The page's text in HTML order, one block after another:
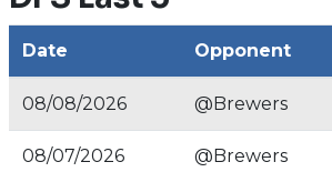
Date Opponent
08/08/2026 @Brewers
08/07/2026 @Brewers